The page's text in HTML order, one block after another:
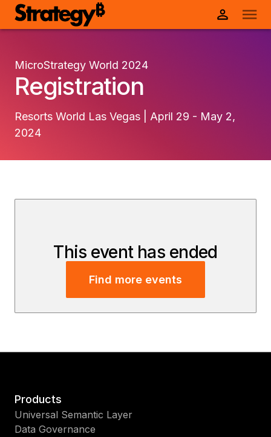
MicroStrategy World 2024
Registration
Resorts World Las Vegas | April 29 - May 2,
2024
This event has ended
Find more events
Products
Universal Semantic Layer
Data Governance